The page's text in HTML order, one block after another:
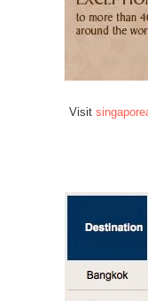
Visit